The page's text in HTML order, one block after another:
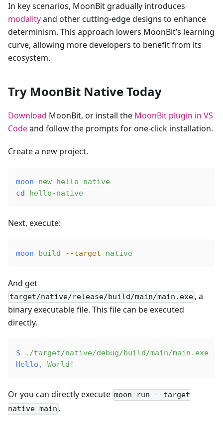
In key scenarios, MoonBit gradually introduces
modalityand other cutting-edge designs to enhance
determinism. This approach lowers MoonBit’s learning
curve, allowing more developers to benefit from its
ecosystem.
Try MoonBit Native Today
Download MoonBit, or install the MoonBit plugin in VS
Codeand follow the prompts for one-click installation.
Create a new project.
moon new hello-native
cd hello-native
Next, execute:
moon build --target native
And get
target/native/release/build/main/main.exe , a
binary executable file. This file can be executed
directly.
$ ./target/native/debug/build/main/main.exe
Hello,
World!
Or you can directly execute moon run --target
native main .